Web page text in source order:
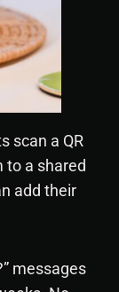
scan a QR
to a shared
add their
messages